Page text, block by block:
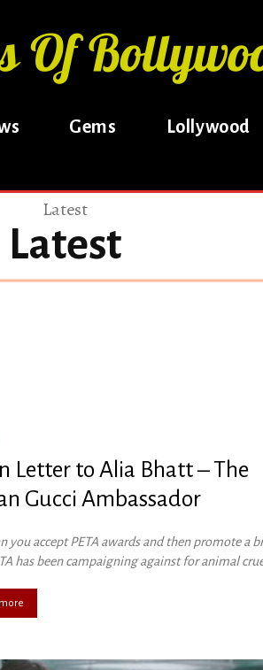
Gems Lollywood
Latest
Latest
Letter to Alia Bhatt – The
Gucci Ambassador
you accept PETA awards and then promote a
has been campaigning against for animal